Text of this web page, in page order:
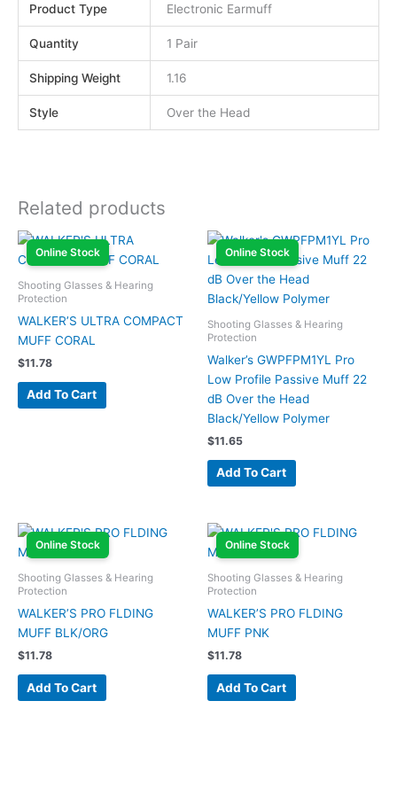
Product Type Electronic Earmuff
Quantity 1 Pair
Shipping Weight 1.16
Style Over the Head
Related products
Online Stock
Shooting Glasses & Hearing
Protection
WALKER’S ULTRA COMPACT
MUFF CORAL
$11.78
Add To Cart
Online Stock
Shooting Glasses & Hearing
Protection
Walker’s GWPFPM1YL Pro
Low Profile Passive Muff 22
dB Over the Head
Black/Yellow Polymer
$11.65
Add To Cart
Online Stock
Shooting Glasses & Hearing
Protection
WALKER’S PRO FLDING
MUFF BLK/ORG
$11.78
Add To Cart
Online Stock
Shooting Glasses & Hearing
Protection
WALKER’S PRO FLDING
MUFF PNK
$11.78
Add To Cart